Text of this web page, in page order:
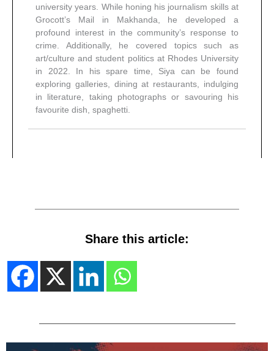
university years. While honing his journalism skills at
Grocott’s Mail in Makhanda, he developed a
profound interest in the community’s response to
crime. Additionally, he covered topics such as
art/culture and student politics at Rhodes University
in 2022. In his spare time, Siya can be found
exploring galleries, dining at restaurants, indulging
in literature, taking photographs or savouring his
favourite dish, spaghetti.
Share this article: